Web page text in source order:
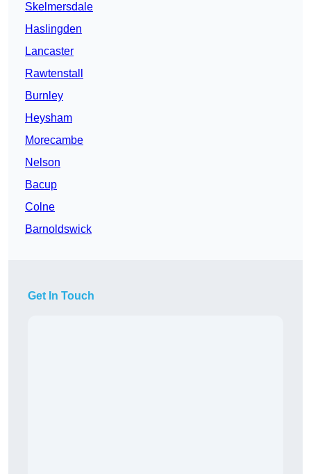
Skelmersdale
Haslingden
Lancaster
Rawtenstall
Burnley
Heysham
Morecambe
Nelson
Bacup
Colne
Barnoldswick
Get In Touch